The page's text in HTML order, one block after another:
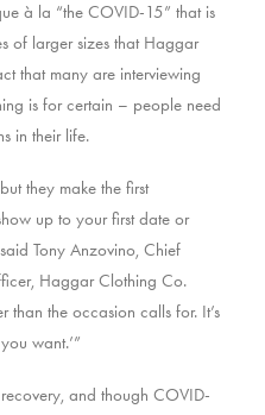
à la “the COVID-15” that is
of larger sizes that Haggar
that many are interviewing
is for certain – people need
in their life.
they make the first
up to your first date or
Tony Anzovino, Chief
Haggar Clothing Co.
than the occasion calls for. It’s
want.’”
and though COVID-